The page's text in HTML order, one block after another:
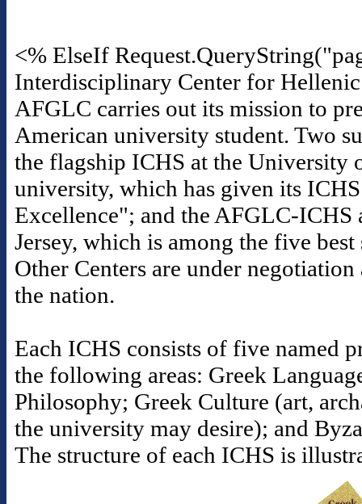
<% ElseIf
Interdisciplinary Center for
AFGLC carries out its mission to
American university student. Two
the flagship ICHS at the University
university, which has given its
Excellence"; and the AFGLC-
Jersey, which is among the five
Other Centers are under
the nation.
Each ICHS consists of five named
the following areas: Greek
Philosophy; Greek Culture (art,
the university may desire); and
The structure of each ICHS is